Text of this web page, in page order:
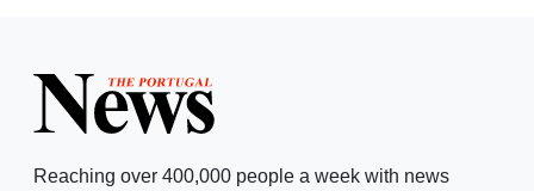
Reaching over 400,000 people a week with news